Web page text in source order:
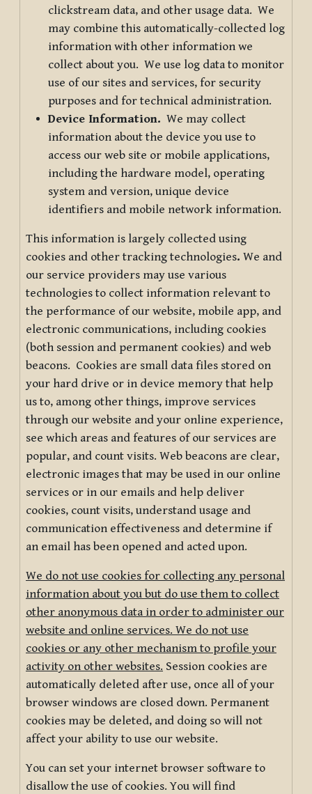
clickstream data, and other usage data. We
may combine this automatically-collected log
information with other information we
collect about you. We use log data to monitor
use of our sites and services, for security
purposes and for technical administration.
Device Information. We may collect
information about the device you use to
access our web site or mobile applications,
including the hardware model, operating
system and version, unique device
identifiers and mobile network information.
This information is largely collected using
cookies and other tracking technologies. We and
our service providers may use various
technologies to collect information relevant to
the performance of our website, mobile app, and
electronic communications, including cookies
(both session and permanent cookies) and web
beacons. Cookies are small data files stored on
your hard drive or in device memory that help
us to, among other things, improve services
through our website and your online experience,
see which areas and features of our services are
popular, and count visits. Web beacons are clear,
electronic images that may be used in our online
services or in our emails and help deliver
cookies, count visits, understand usage and
communication effectiveness and determine if
an email has been opened and acted upon.
We do not use cookies for collecting any personal
information about you but do use them to collect
other anonymous data in order to administer our
website and online services. We do not use
cookies or any other mechanism to profile your
activity on other websites. Session cookies are
automatically deleted after use, once all of your
browser windows are closed down. Permanent
cookies may be deleted, and doing so will not
affect your ability to use our website.
You can set your internet browser software to
disallow the use of cookies. You will find